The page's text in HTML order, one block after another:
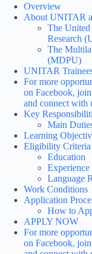
Overview
About UNITAR
The United
Research
The
(MDPU)
UNITAR
For more
on Facebook,
and connect with
Key
Main
Learning
Eligibility Criteria
Education
Language
Work Conditions
Application
How to
APPLY NOW
For more
on Facebook,